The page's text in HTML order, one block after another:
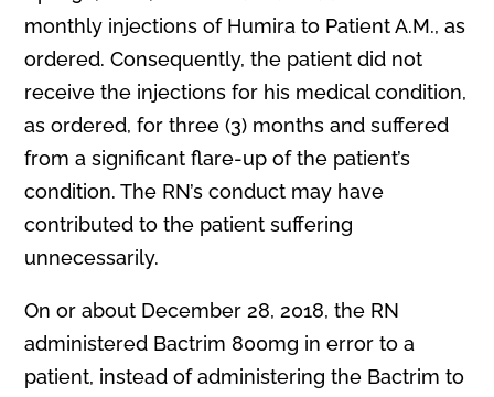
monthly injections of Humira to Patient A.M., as
ordered. Consequently, the patient did not
receive the injections for his medical condition,
as ordered, for three (3) months and suffered
from a significant flare-up of the patient’s
condition. The RN’s conduct may have
contributed to the patient suffering
unnecessarily.
On or about December 28, 2018, the RN
administered Bactrim 800mg in error to a
patient, instead of administering the Bactrim to